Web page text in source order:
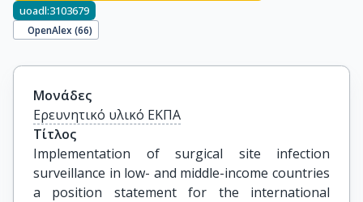
uoadl:3103679
OpenAlex (66)
Μονάδες
Ερευνητικό υλικό ΕΚΠΑ
Τίτλος
Implementation of surgical site infection
surveillance in low- and middle-income countries
a position statement for the international